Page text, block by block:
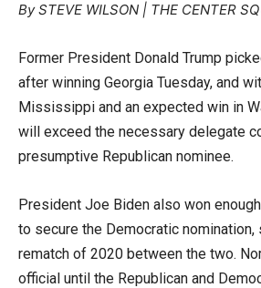
By STEVE WILSON | THE CENTER
Former President Donald Trump
after winning Georgia Tuesday, and
Mississippi and an expected win in
will exceed the necessary delegate
presumptive Republican nominee.
President Joe Biden also won
to secure the Democratic
rematch of 2020 between the two.
official until the Republican and